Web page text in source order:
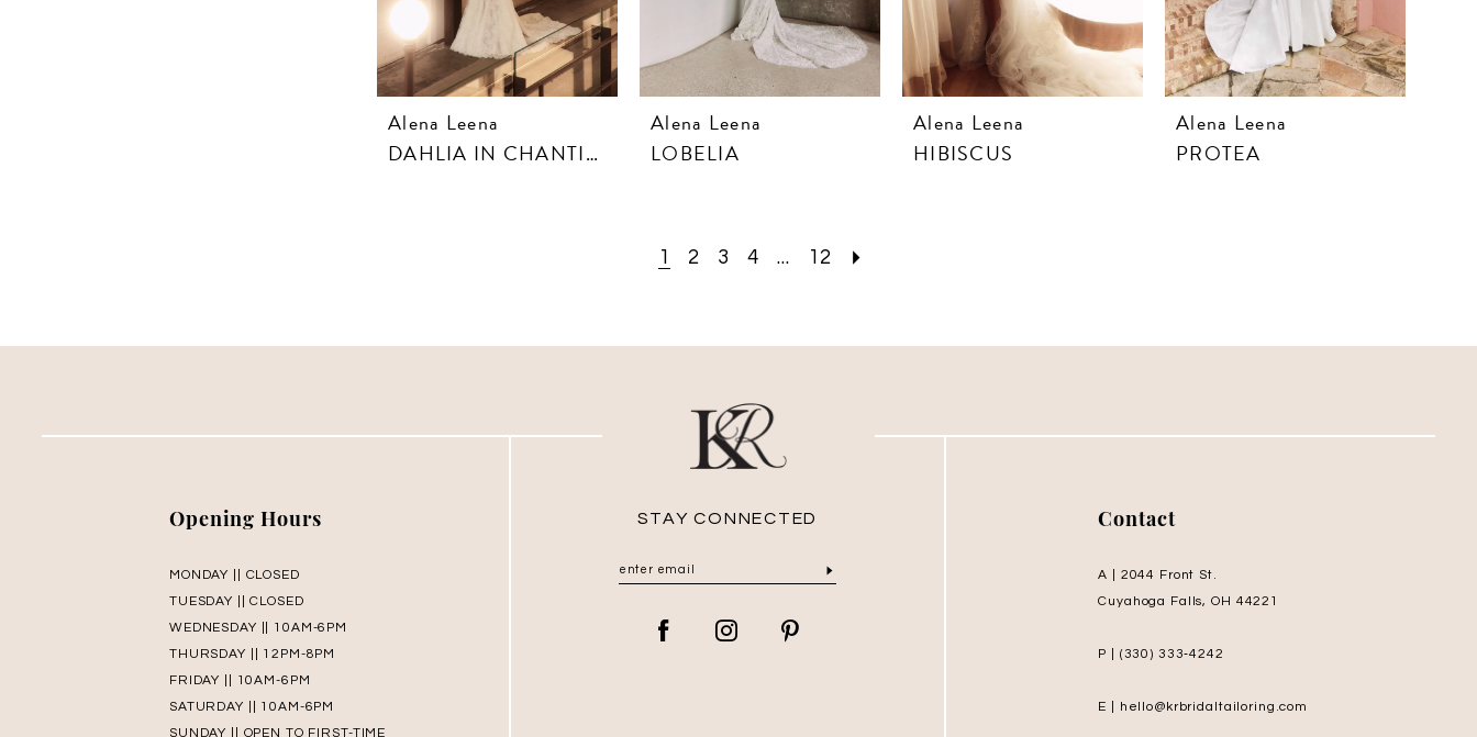
Alena Leena
DAHLIA IN CHANTILLY LACE
Alena Leena
LOBELIA
Alena Leena
HIBISCUS
Alena Leena
PROTEA
1 2 3 4 ... 12
Opening Hours
MONDAY || CLOSED
TUESDAY || CLOSED
WEDNESDAY || 10AM-6PM
THURSDAY || 12PM-8PM
FRIDAY || 10AM-6PM
SATURDAY || 10AM-6PM
SUNDAY || OPEN TO FIRST-TIME
STAY CONNECTED Contact
A | 2044 Front St.
Cuyahoga Falls, OH 44221
P | (330) 333‑4242
E | hello@krbridaltailoring.com